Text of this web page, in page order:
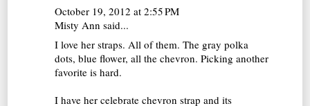
October 19, 2012 at 2:55 PM
Misty Ann said...
I love her straps. All of them. The gray polka
dots, blue flower, all the chevron. Picking another
favorite is hard.
I have her celebrate chevron strap and its